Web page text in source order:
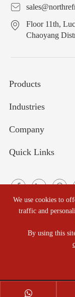
Floor 11th,
Chaoyang
Products
Industries
Company
Quick Links
Copyright ©
We use cookies to
traffic and
By using this